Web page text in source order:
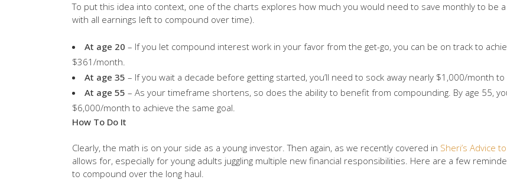
To put this idea into context, one of the charts explores how much you would need to save monthly to be
with all earnings left to compound over time).
At age 20 – If you let compound interest work in your favor from the get-go, you can be on track to
$361/month.
At age 35 – If you wait a decade before getting started, you’ll need to sock away nearly $1,000/month
At age 55 – As your timeframe shortens, so does the ability to benefit from compounding. By age 55,
$6,000/month to achieve the same goal.
How To Do It
Clearly, the math is on your side as a young investor. Then again, as we recently covered in Sheri’s Advice
allows for, especially for young adults juggling multiple new financial responsibilities. Here are a few
to compound over the long haul.